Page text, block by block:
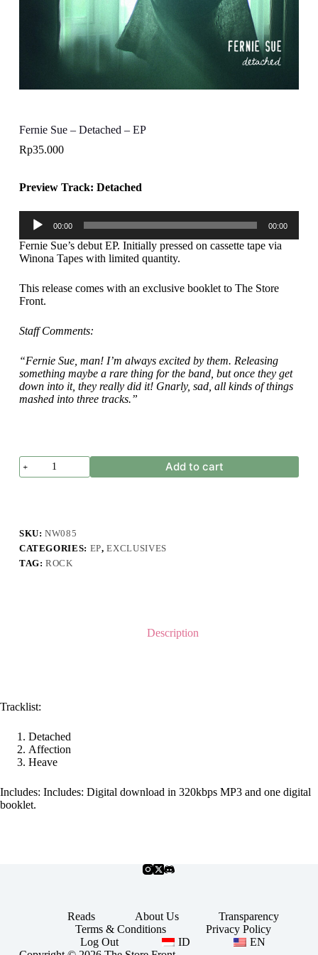
Fernie Sue – Detached – EP
Rp35.000
Preview Track: Detached
Audio
Player
00:00 00:00
Fernie Sue’s debut EP. Initially pressed on cassette tape via
Winona Tapes with limited quantity.
This release comes with an exclusive booklet to The Store
Front.
Staff Comments:
“Fernie Sue, man! I’m always excited by them. Releasing
something maybe a rare thing for the band, but once they get
down into it, they really did it! Gnarly, sad, all kinds of things
mashed into three tracks.”
Fernie
Sue
quantity
Add to cart
SKU:NW085
CATEGORIES: EP,EXCLUSIVES
TAG:ROCK
Description
Tracklist:
Detached
Affection
Heave
Includes: Includes: Digital download in 320kbps MP3 and one digital
booklet.
Reads About Us
Transparency
Terms & Conditions
Privacy Policy
Log Out
ID
EN